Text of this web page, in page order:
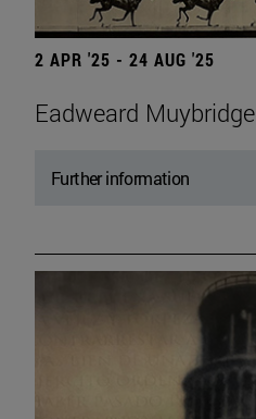
2 APR '25 - 24 AUG '25
Eadweard Muybridge
Further information